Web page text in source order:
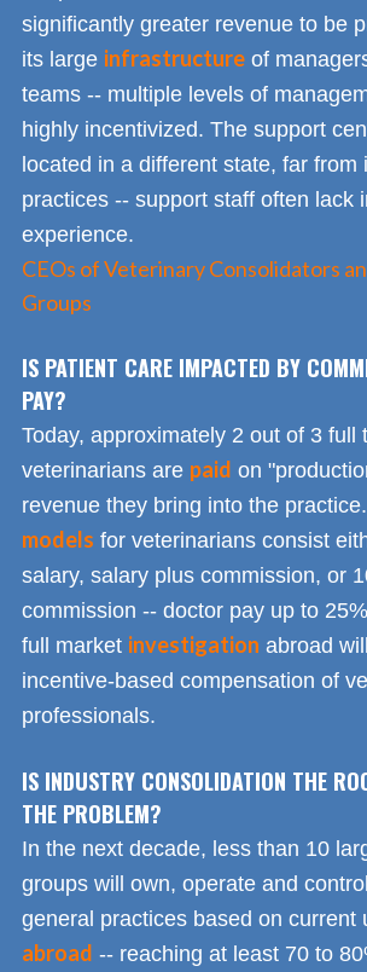
significantly greater revenue to be
its large infrastructure of
teams -- multiple levels of
highly incentivized. The support
located in a different state, far from
practices -- support staff often lack
experience.
CEOs of Veterinary Consolidators
Groups
IS PATIENT CARE IMPACTED BY
PAY?
Today, approximately 2 out of 3 full
veterinarians are paid on
revenue they bring into the
models for veterinarians consist
salary, salary plus commission, or
commission -- doctor pay up to
full market investigation abroad
incentive-based compensation of
professionals.
IS INDUSTRY CONSOLIDATION THE
THE PROBLEM?
In the next decade, less than 10
groups will own, operate and
general practices based on current
abroad -- reaching at least 70 to